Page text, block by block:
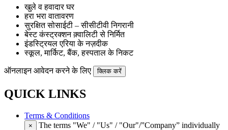
खुले व हवादार घर
हरा भरा वातावरण
सुरक्षित सोसाईटी – सीसीटीवी निगरानी
बेस्ट कंस्ट्रक्शन क़्वालिटी से निर्मित
इंडस्ट्रियल एरिया के नज़दीक
स्कूल, मार्किट, बैंक, हस्पताल के निकट
ऑनलाइन आवेदन करने के लिए क्लिक करें
QUICK LINKS
Terms & Conditions
×
The terms "We" / "Us" / "Our"/”Company” individually